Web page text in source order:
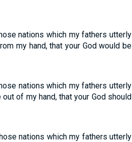
nations which my fathers utterly
my hand, that your God would be
nations which my fathers utterly
of my hand, that your God should
nations which my fathers utterly